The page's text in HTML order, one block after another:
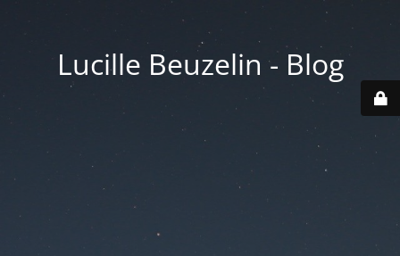
Lucille Beuzelin - Blog